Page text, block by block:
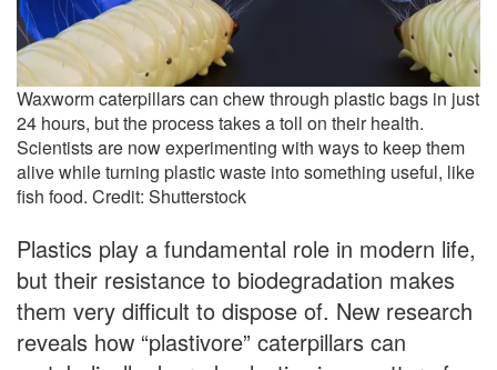
Waxworm caterpillars can chew through plastic bags in just
24 hours, but the process takes a toll on their health.
Scientists are now experimenting with ways to keep them
alive while turning plastic waste into something useful, like
fish food. Credit: Shutterstock
Plastics play a fundamental role in modern life,
but their resistance to biodegradation makes
them very difficult to dispose of. New research
reveals how “plastivore” caterpillars can